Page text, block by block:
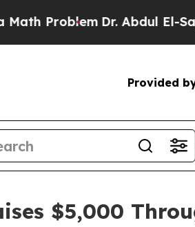
Dr. Abdul El-Sayed on
Provided
$5,000